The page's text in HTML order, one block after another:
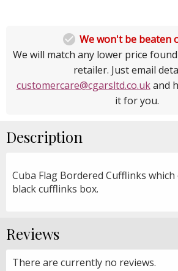
 We won't be beaten
We will match any lower price
retailer. Just email
customercare@cgarsltd.co.ukand
it for you.
Description
Cuba Flag Bordered Cufflinks
black cufflinks box.
Reviews
There are currently no reviews.